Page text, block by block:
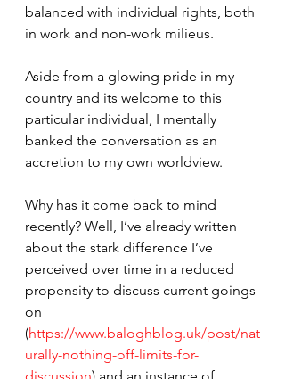
balanced with individual rights, both
in work and non-work milieus.
Aside from a glowing pride in my
country and its welcome to this
particular individual, I mentally
banked the conversation as an
accretion to my own worldview.
Why has it come back to mind
recently? Well, I’ve already written
about the stark difference I’ve
perceived over time in a reduced
propensity to discuss current goings
on
(https://www.baloghblog.uk/post/nat
urally-nothing-off-limits-for-